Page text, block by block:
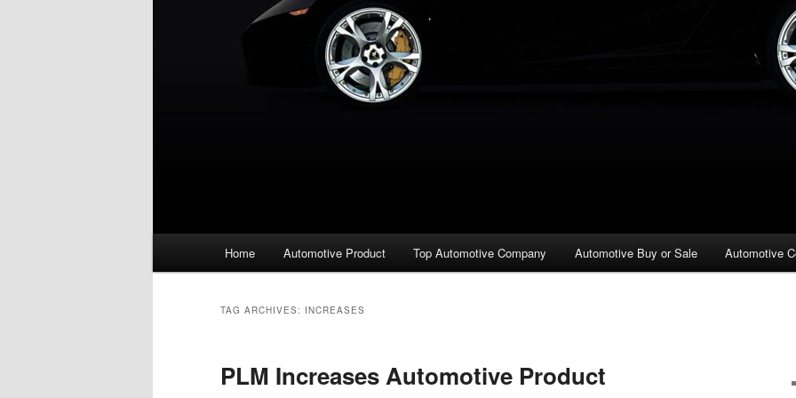
Home Automotive Product Top Automotive Company Automotive Buy or Sale Automotive
TAG ARCHIVES: INCREASES
PLM Increases Automotive Product